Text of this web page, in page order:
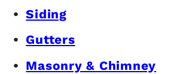
Siding
Gutters
Masonry & Chimney